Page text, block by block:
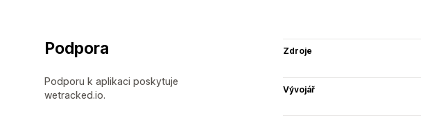
Podpora
Podporu k aplikaci poskytuje
wetracked.io.
Zdroje
Vývojář